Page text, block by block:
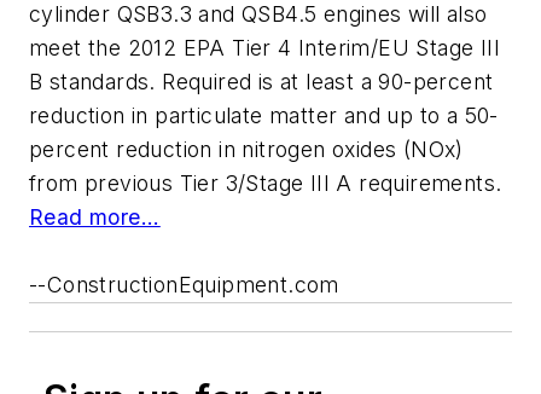
cylinder QSB3.3 and QSB4.5 engines will also
meet the 2012 EPA Tier 4 Interim/EU Stage III
B standards. Required is at least a 90-percent
reduction in particulate matter and up to a 50-
percent reduction in nitrogen oxides (NOx)
from previous Tier 3/Stage III A requirements.
Read more...
--ConstructionEquipment.com